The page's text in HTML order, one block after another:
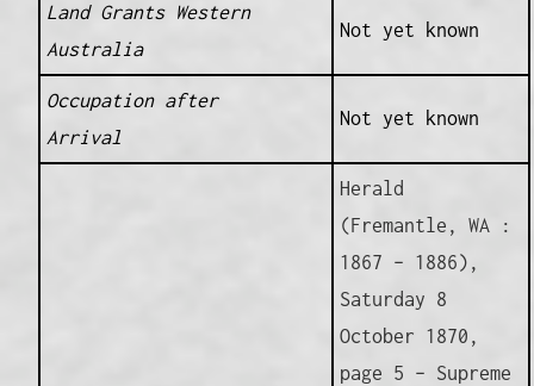
Land Grants Western
Australia
Not yet known
Occupation after
Arrival
Not yet known
Herald
(Fremantle, WA :
1867 – 1886),
Saturday 8
October 1870,
page 5 – Supreme